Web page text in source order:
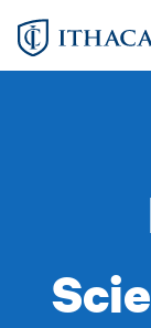
Skip